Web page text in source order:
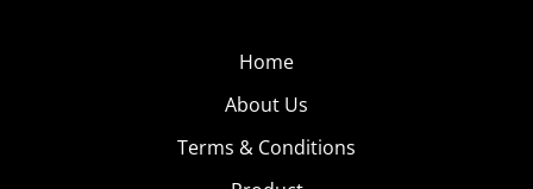
Home
About Us
Terms & Conditions